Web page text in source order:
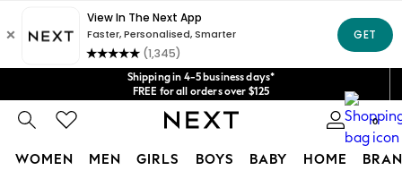
Shipping in 4-5 business days*
FREE for all orders over $125
Price is GST-inclusive.
No import fees or extra costs at delivery.
We acceptGet $20 off your first App order*
0
WOMEN MEN GIRLS BOYS BABY HOME
An error occurred on client
Our Social Networks
My Account